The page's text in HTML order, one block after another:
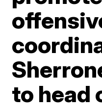
to head